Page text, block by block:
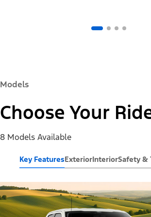
Models
Choose Your
8 Models Available
Key FeaturesExteriorInteriorSafety &